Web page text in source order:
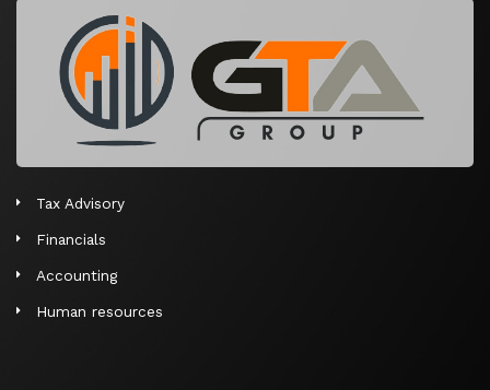
v
Tax Advisory
Financials
Accounting
Human resources